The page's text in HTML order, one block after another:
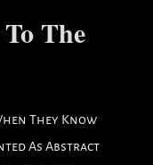
The
They Know
As Abstract